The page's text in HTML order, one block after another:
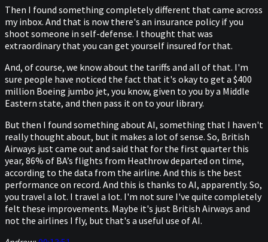
Then I found something completely different that came across
my inbox. And that is now there's an insurance policy if you
shoot someone in self-defense. I thought that was
extraordinary that you can get yourself insured for that.
And, of course, we know about the tariffs and all of that. I'm
sure people have noticed the fact that it's okay to get a $400
million Boeing jumbo jet, you know, given to you by a Middle
Eastern state, and then pass it on to your library.
But then I found something about AI, something that I haven't
really thought about, but it makes a lot of sense. So, British
Airways just came out and said that for the first quarter this
year, 86% of BA’s flights from Heathrow departed on time,
according to the data from the airline. And this is the best
performance on record. And this is thanks to AI, apparently. So,
you travel a lot. I travel a lot. I'm not sure I've quite completely
felt these improvements. Maybe it's just British Airways and
not the airlines I fly, but that's a useful use of AI.